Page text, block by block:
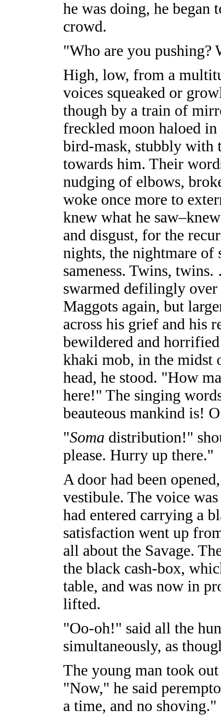
he was doing, he began
crowd.
"Who are you pushing?
High, low, from a
voices squeaked or
though by a train of
freckled moon haloed in
bird-mask, stubbly with
towards him. Their
nudging of elbows,
woke once more to
knew what he
and disgust, for the
nights, the nightmare
sameness. Twins,
swarmed defilingly
Maggots again, but
across his grief and his
bewildered and
khaki mob, in the
head, he stood. "How
here!" The singing
beauteous mankind is!
"Soma distribution!"
please. Hurry up there."
A door had been
vestibule. The voice
had entered carrying a
satisfaction went up
all about the Savage.
the black cash-box,
table, and was now in
lifted.
"Oo-oh!" said all the
simultaneously, as
The young man took
"Now," he said
a time, and no shoving."